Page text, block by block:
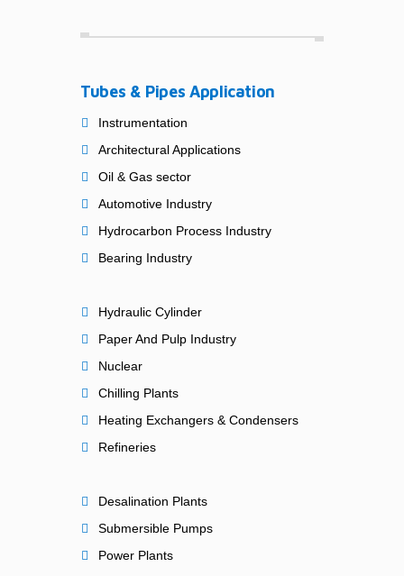
Tubes & Pipes Application
Instrumentation
Architectural Applications
Oil & Gas sector
Automotive Industry
Hydrocarbon Process Industry
Bearing Industry
Hydraulic Cylinder
Paper And Pulp Industry
Nuclear
Chilling Plants
Heating Exchangers & Condensers
Refineries
Desalination Plants
Submersible Pumps
Power Plants